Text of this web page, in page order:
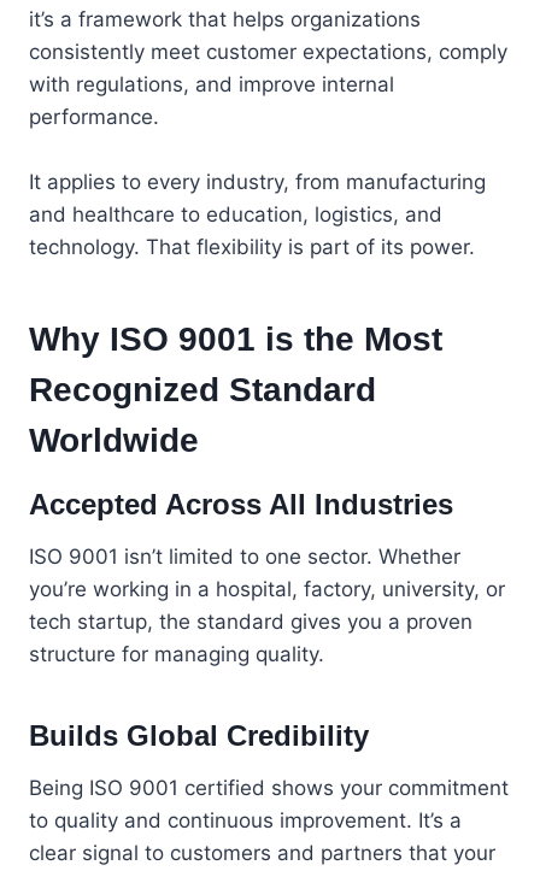
it’s a framework that helps organizations
consistently meet customer expectations, comply
with regulations, and improve internal
performance.
It applies to every industry, from manufacturing
and healthcare to education, logistics, and
technology. That flexibility is part of its power.
Why ISO 9001 is the Most
Recognized Standard
Worldwide
Accepted Across All Industries
ISO 9001 isn’t limited to one sector. Whether
you’re working in a hospital, factory, university, or
tech startup, the standard gives you a proven
structure for managing quality.
Builds Global Credibility
Being ISO 9001 certified shows your commitment
to quality and continuous improvement. It’s a
clear signal to customers and partners that your